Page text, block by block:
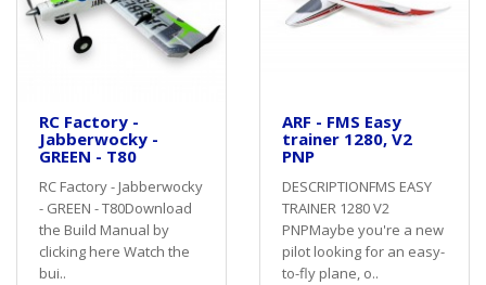
RC Factory -
Jabberwocky -
GREEN - T80
RC Factory - Jabberwocky
- GREEN - T80Download
the Build Manual by
clicking here Watch the
bui..
ARF - FMS Easy
trainer 1280, V2
PNP
DESCRIPTIONFMS EASY
TRAINER 1280 V2
PNPMaybe you're a new
pilot looking for an easy-
to-fly plane, o..